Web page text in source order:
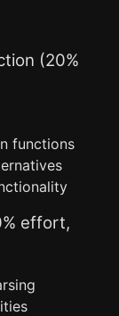
(20%
functions
effort,